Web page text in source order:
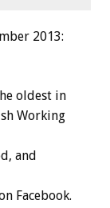
2013:
oldest in
Working
and
Facebook.